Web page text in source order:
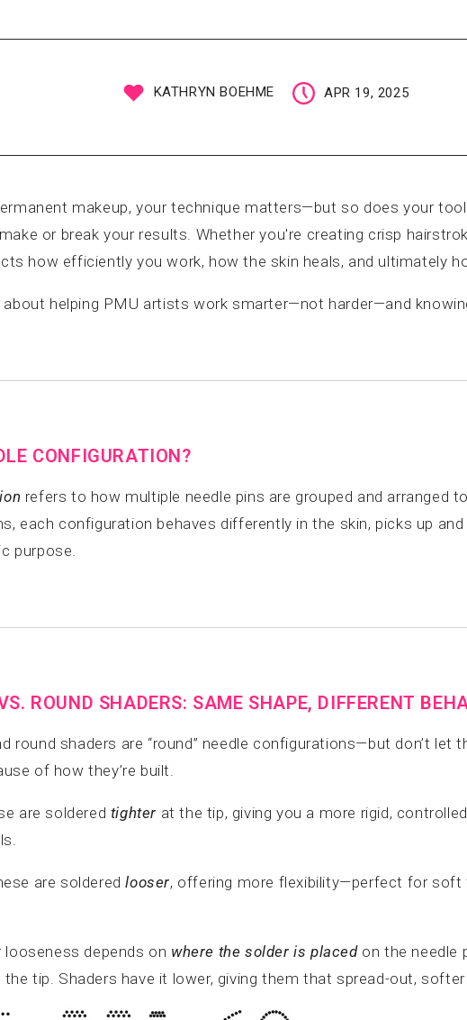
KATHRYN BOEHME APR 19, 2025
makeup, your technique matters—but so does your
or break your results. Whether you're creating crisp
how efficiently you work, how the skin heals, and ultimately
about helping PMU artists work smarter—not harder—and
CONFIGURATION?
refers to how multiple needle pins are grouped and arranged
each configuration behaves differently in the skin, picks up
purpose.
ROUND SHADERS: SAME SHAPE, DIFFERENT
round shaders are “round” needle configurations—but don’t let
of how they’re built.
are soldered tighter at the tip, giving you a more rigid,
are solderedlooser, offering more flexibility—perfect for soft
depends on where the solder is placedon the needle
the tip. Shaders have it lower, giving them that spread-out,